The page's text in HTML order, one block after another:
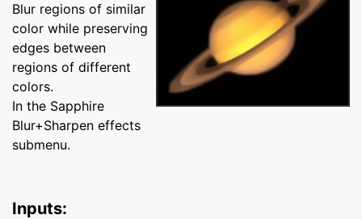
Blur regions of similar
color while preserving
edges between
regions of different
colors.
In the Sapphire
Blur+Sharpen effects
submenu.
Inputs: